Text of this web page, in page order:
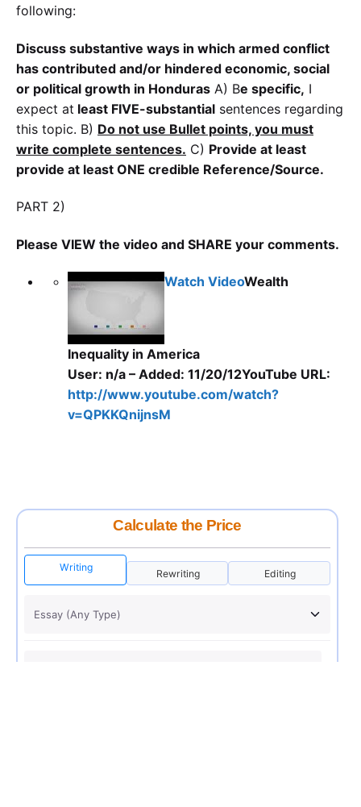
following:
Discuss substantive ways in which armed conflict
has contributed and/or hindered economic, social
or political growth in Honduras A) Be specific, I
expect at least FIVE-substantial sentences regarding
this topic. B) Do not use Bullet points, you must
write complete sentences. C) Provide at least
provide at least ONE credible Reference/Source.
PART 2)
Please VIEW the video and SHARE your comments.
Watch VideoWealth
Inequality in America
User: n/a – Added: 11/20/12YouTube URL:
http://www.youtube.com/watch?
v=QPKKQnijnsM
Calculate the Price
Writing
Rewriting Editing